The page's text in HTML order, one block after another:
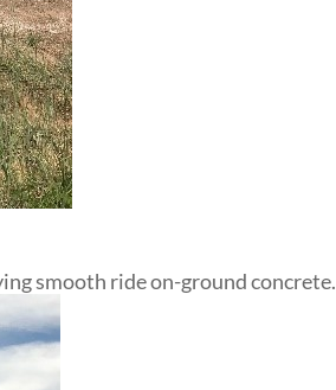
smooth ride on-ground concrete.